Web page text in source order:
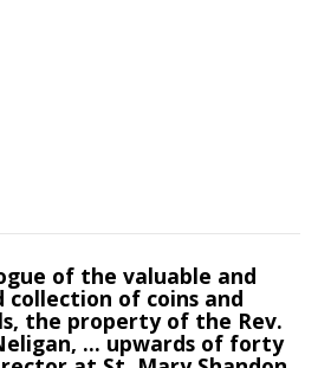
of the valuable and
collection of coins and
the property of the Rev.
... upwards of forty